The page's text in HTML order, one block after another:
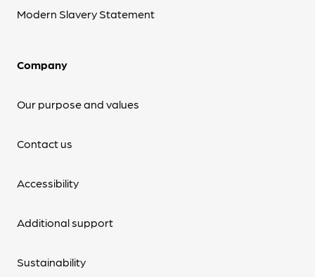
Modern Slavery Statement
Company
Our purpose and values
Contact us
Accessibility
Additional support
Sustainability